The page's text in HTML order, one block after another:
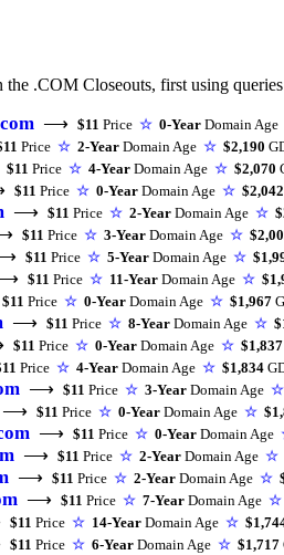
the .COM Closeouts, first using
⟶ $11 Price ☆ 0-Year Domain Age
Price ☆ 2-Year Domain Age ☆ $2,190
$11 Price ☆ 4-Year Domain Age ☆ $2,070
$11 Price ☆ 0-Year Domain Age ☆ $2,042
⟶ $11 Price ☆ 2-Year Domain Age ☆
$11 Price ☆ 3-Year Domain Age ☆
$11 Price ☆ 5-Year Domain Age ☆
$11 Price ☆ 11-Year Domain Age ☆
$11 Price ☆ 0-Year Domain Age ☆ $1,967
⟶ $11 Price ☆ 8-Year Domain Age ☆
$11 Price ☆ 0-Year Domain Age ☆ $1,837
Price ☆ 4-Year Domain Age ☆ $1,834
⟶ $11 Price ☆ 3-Year Domain Age ☆
⟶ $11 Price ☆ 0-Year Domain Age ☆
⟶ $11 Price ☆ 0-Year Domain Age
⟶ $11 Price ☆ 2-Year Domain Age ☆
⟶ $11 Price ☆ 2-Year Domain Age ☆
⟶ $11 Price ☆ 7-Year Domain Age ☆
$11 Price ☆ 14-Year Domain Age ☆
$11 Price ☆ 6-Year Domain Age ☆ $1,717